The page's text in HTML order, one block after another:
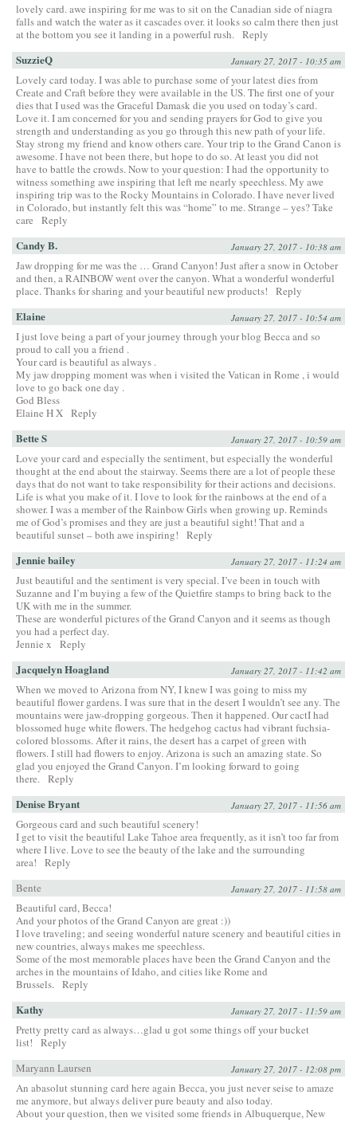
lovely card. awe inspiring for me was to sit on the Canadian side of niagra
falls and watch the water as it cascades over. it looks so calm there then just
at the bottom you see it landing in a powerful rush. Reply
SuzzieQ January 27, 2017 - 10:35 am
Lovely card today. I was able to purchase some of your latest dies from
Create and Craft before they were available in the US. The first one of your
dies that I used was the Graceful Damask die you used on today’s card.
Love it. I am concerned for you and sending prayers for God to give you
strength and understanding as you go through this new path of your life.
Stay strong my friend and know others care. Your trip to the Grand Canon is
awesome. I have not been there, but hope to do so. At least you did not
have to battle the crowds. Now to your question: I had the opportunity to
witness something awe inspiring that left me nearly speechless. My awe
inspiring trip was to the Rocky Mountains in Colorado. I have never lived
in Colorado, but instantly felt this was “home” to me. Strange – yes? Take
care
Reply
Candy B. January 27, 2017 - 10:38 am
Jaw dropping for me was the … Grand Canyon! Just after a snow in October
and then, a RAINBOW went over the canyon. What a wonderful wonderful
place. Thanks for sharing and your beautiful new products!
Reply
Elaine January 27, 2017 - 10:54 am
I just love being a part of your journey through your blog Becca and so
proud to call you a friend .
Your card is beautiful as always .
My jaw dropping moment was when i visited the Vatican in Rome , i would
love to go back one day .
God Bless
Elaine H X Reply
Bette S January 27, 2017 - 10:59 am
Love your card and especially the sentiment, but especially the wonderful
thought at the end about the stairway. Seems there are a lot of people these
days that do not want to take responsibility for their actions and decisions.
Life is what you make of it. I love to look for the rainbows at the end of a
shower. I was a member of the Rainbow Girls when growing up. Reminds
me of God’s promises and they are just a beautiful sight! That and a
beautiful sunset – both awe inspiring!
Reply
Jennie bailey January 27, 2017 - 11:24 am
Just beautiful and the sentiment is very special. I’ve been in touch with
Suzanne and I’m buying a few of the Quietfire stamps to bring back to the
UK with me in the summer.
These are wonderful pictures of the Grand Canyon and it seems as though
you had a perfect day.
Jennie x
Reply
Jacquelyn Hoagland January 27, 2017 - 11:42 am
When we moved to Arizona from NY, I knew I was going to miss my
beautiful flower gardens. I was sure that in the desert I wouldn’t see any. The
mountains were jaw-dropping gorgeous. Then it happened. Our cactI had
blossomed huge white flowers. The hedgehog cactus had vibrant fuchsia-
colored blossoms. After it rains, the desert has a carpet of green with
flowers. I still had flowers to enjoy. Arizona is such an amazing state. So
glad you enjoyed the Grand Canyon. I’m looking forward to going
there. Reply
Denise Bryant January 27, 2017 - 11:56 am
Gorgeous card and such beautiful scenery!
I get to visit the beautiful Lake Tahoe area frequently, as it isn’t too far from
where I live. Love to see the beauty of the lake and the surrounding
area!
Reply
Bente
January 27, 2017 - 11:58 am
Beautiful card, Becca!
And your photos of the Grand Canyon are great :))
I love traveling; and seeing wonderful nature scenery and beautiful cities in
new countries, always makes me speechless.
Some of the most memorable places have been the Grand Canyon and the
arches in the mountains of Idaho, and cities like Rome and
Brussels. Reply
Kathy January 27, 2017 - 11:59 am
Pretty pretty card as always…glad u got some things off your bucket
list!
Reply
Maryann Laursen
January 27, 2017 - 12:08 pm
An abasolut stunning card here again Becca, you just never seise to amaze
me anymore, but always deliver pure beauty and also today.
About your question, then we visited some friends in Albuquerque, New